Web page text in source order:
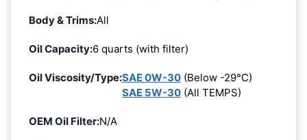
Body & Trims:All
Oil Capacity:6 quarts (with filter)
Oil Viscosity/Type:SAE 0W-30 (Below -29°C)
SAE 5W-30 (All TEMPS)
OEM Oil Filter:N/A